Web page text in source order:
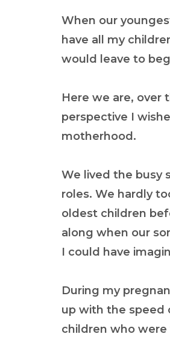
When our
have all my
would leave to
Here we are, over
perspective I
motherhood.
We lived the busy
roles. We hardly
oldest children
along when our
I could have
During my
up with the speed
children who